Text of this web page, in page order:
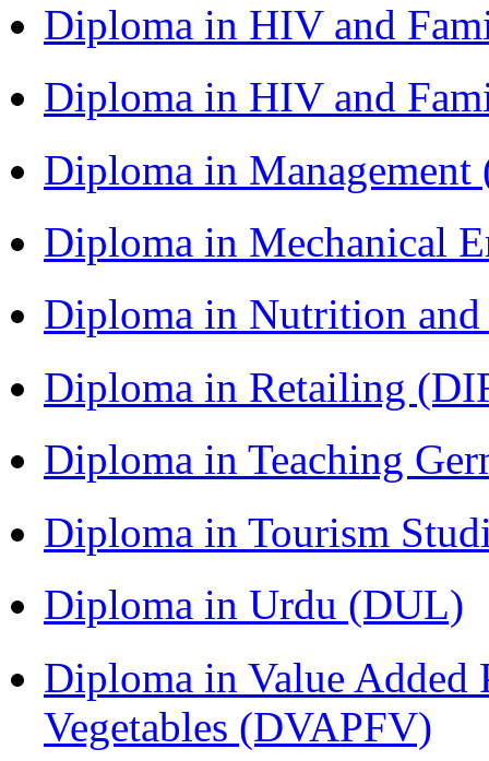
Diploma in HIV and
Diploma in HIV and
Diploma in
Diploma in Mechanical
Diploma in Nutrition
Diploma in Retailing
Diploma in Teaching
Diploma in Tourism
Diploma in Urdu (DUL)
Diploma in Value Added
Vegetables (DVAPFV)